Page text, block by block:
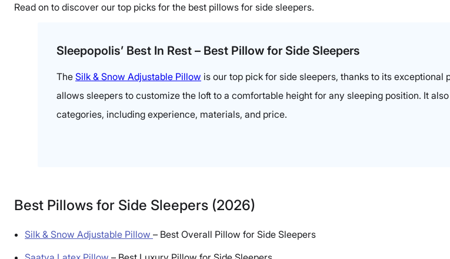
Read on to discover our top picks for the best pillows for side sleepers.
Sleepopolis’ Best In Rest – Best Pillow for Side Sleepers
The Silk & Snow Adjustable Pillow is our top pick for side sleepers, thanks to its
allows sleepers to customize the loft to a comfortable height for any sleeping position. It
categories, including experience, materials, and price.
Best Pillows for Side Sleepers (2026)
Silk & Snow Adjustable Pillow – Best Overall Pillow for Side Sleepers